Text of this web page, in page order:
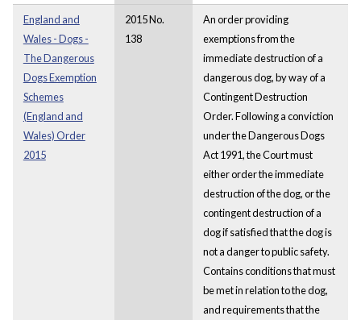
England and
Wales - Dogs -
The Dangerous
Dogs Exemption
Schemes
(England and
Wales) Order
2015
2015 No.
138
An order providing
exemptions from the
immediate destruction of a
dangerous dog, by way of a
Contingent Destruction
Order. Following a conviction
under the Dangerous Dogs
Act 1991, the Court must
either order the immediate
destruction of the dog, or the
contingent destruction of a
dog if satisfied that the dog is
not a danger to public safety.
Contains conditions that must
be met in relation to the dog,
and requirements that the